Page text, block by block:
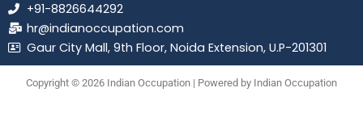
+91-8826644292
hr@indianoccupation.com
Gaur City Mall, 9th Floor, Noida Extension, U.P-201301
Copyright © 2026 Indian Occupation | Powered by Indian Occupation